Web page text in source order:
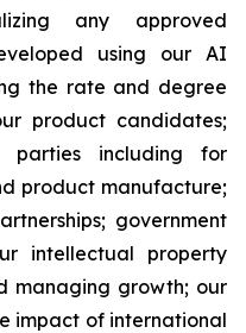
any approved
using our AI
the rate and degree
product candidates;
parties including for
product manufacture;
government
intellectual property
managing growth; our
impact of international